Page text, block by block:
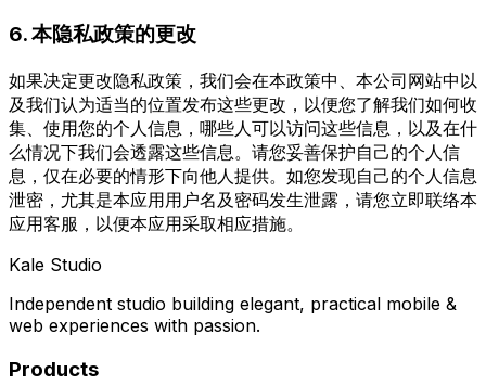
6. 本隐私政策的更改
如果决定更改隐私政策，我们会在本政策中、本公司网站中以
及我们认为适当的位置发布这些更改，以便您了解我们如何收
集、使用您的个人信息，哪些人可以访问这些信息，以及在什
么情况下我们会透露这些信息。请您妥善保护自己的个人信
息，仅在必要的情形下向他人提供。如您发现自己的个人信息
泄密，尤其是本应用用户名及密码发生泄露，请您立即联络本
应用客服，以便本应用采取相应措施。
Kale Studio
Independent studio building elegant, practical mobile &
web experiences with passion.
Products